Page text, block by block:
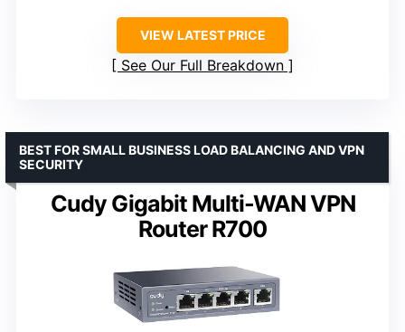
VIEW LATEST PRICE
See Our Full Breakdown
Cudy Gigabit Multi-WAN VPN
Router R700
BEST FOR SMALL BUSINESS LOAD BALANCING AND VPN
SECURITY